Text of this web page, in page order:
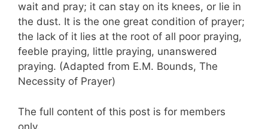
wait and pray; it can stay on its knees, or lie in
the dust. It is the one great condition of prayer;
the lack of it lies at the root of all poor praying,
feeble praying, little praying, unanswered
praying. (Adapted from E.M. Bounds, The
Necessity of Prayer)
The full content of this post is for members
only.